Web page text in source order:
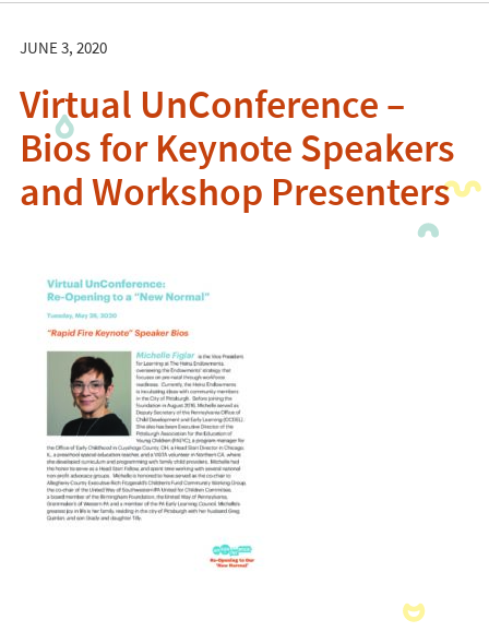
JUNE 3, 2020
Virtual UnConference –
Bios for Keynote Speakers
and Workshop Presenters